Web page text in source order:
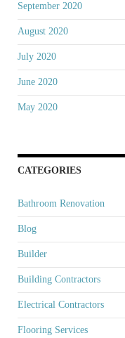
September 2020
August 2020
July 2020
June 2020
May 2020
CATEGORIES
Bathroom Renovation
Blog
Builder
Building Contractors
Electrical Contractors
Flooring Services